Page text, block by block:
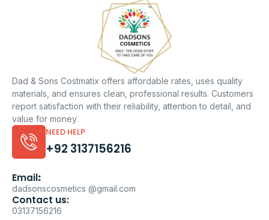
Dad & Sons Costmatix offers affordable rates, uses quality
materials, and ensures clean, professional results. Customers
report satisfaction with their reliability, attention to detail, and
value for money.
NEED HELP
+92 3137156216
Email:
dadsonscosmetics @gmail.com
Contact us:
03137156216